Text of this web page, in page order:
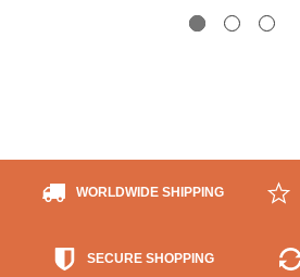
WORLDWIDE SHIPPING
SECURE SHOPPING